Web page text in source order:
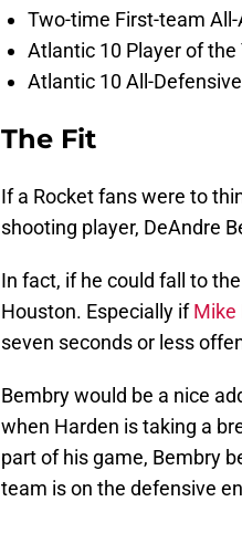
Two-time First-team
Atlantic 10 Player of the
Atlantic 10 All-
The Fit
If a Rocket fans were to
shooting player, DeAndre
In fact, if he could fall to
Houston. Especially ifMike
seven seconds or less
Bembry would be a nice
when Harden is taking a
part of his game, Bembry
team is on the defensive